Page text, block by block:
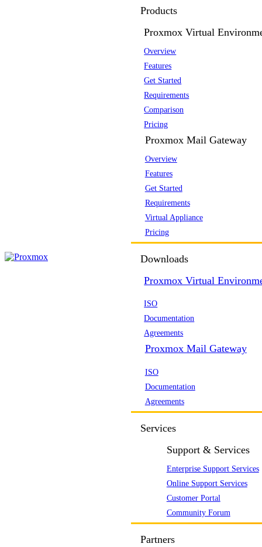
Products
Proxmox Virtual
Overview
Features
Get Started
Requirements
Comparison
Pricing
Proxmox Mail Gateway
Overview
Features
Get Started
Requirements
Virtual Appliance
Pricing
Downloads
Proxmox Virtual
ISO
Documentation
Agreements
Proxmox Mail Gateway
ISO
Documentation
Agreements
Services
Support & Services
Enterprise Support Services
Online Support Services
Customer Portal
Community Forum
Partners